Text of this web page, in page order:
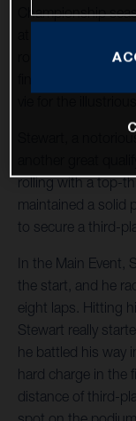
Championship
rounds remaining
Stewart, a
rolling with a top-
maintained a solid
to secure a third-
In the Main Event,
the start, and he
eight laps. Hitting
Stewart really
he battled his way
hard charge in the
distance of third-